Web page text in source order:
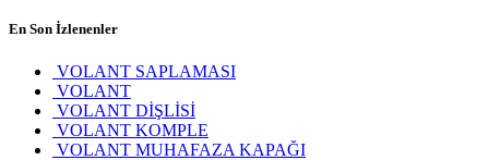
En Son İzlenenler
VOLANT SAPLAMASI
VOLANT
VOLANT DİŞLİSİ
VOLANT KOMPLE
VOLANT MUHAFAZA KAPAĞI